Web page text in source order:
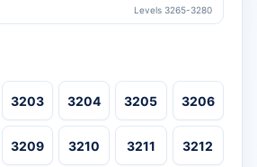
Levels 3265-3280
3203 3204 3205 3206
3209 3210 3211 3212